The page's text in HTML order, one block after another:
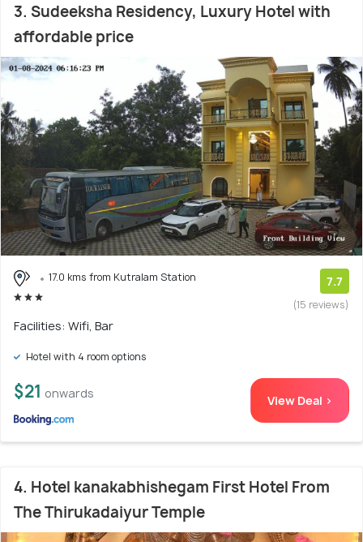
3. Sudeeksha Residency, Luxury Hotel with
affordable price
17.0 kms from Kutralam Station 7.7
(15 reviews)
Facilities: Wifi, Bar
Hotel with 4 room options
$21 onwards View Deal >
4. Hotel kanakabhishegam First Hotel From
The Thirukadaiyur Temple